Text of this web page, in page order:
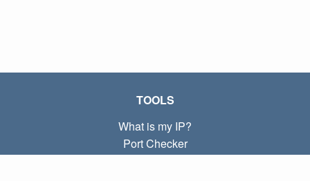
TOOLS
What is my IP?
Port Checker